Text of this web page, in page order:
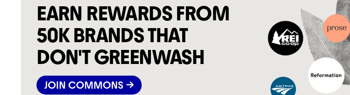
EARN REWARDS FROM
50K BRANDS THAT
DON'T GREENWASH
JOIN COMMONS →